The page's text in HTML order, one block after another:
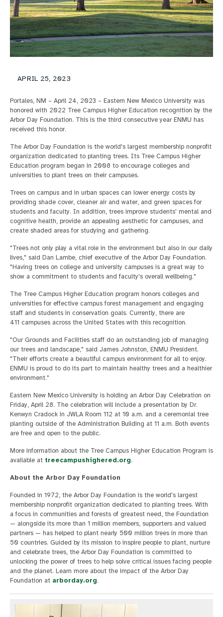
APRIL 25, 2023
Portales, NM – April 24, 2023 – Eastern New Mexico University was
honored with 2022 Tree Campus Higher Education recognition by the
Arbor Day Foundation. This is the third consecutive year ENMU has
received this honor.
The Arbor Day Foundation is the world's largest membership nonprofit
organization dedicated to planting trees. Its Tree Campus Higher
Education program began in 2008 to encourage colleges and
universities to plant trees on their campuses.
Trees on campus and in urban spaces can lower energy costs by
providing shade cover, cleaner air and water, and green spaces for
students and faculty. In addition, trees improve students' mental and
cognitive health, provide an appealing aesthetic for campuses, and
create shaded areas for studying and gathering.
"Trees not only play a vital role in the environment but also in our daily
lives," said Dan Lambe, chief executive of the Arbor Day Foundation.
"Having trees on college and university campuses is a great way to
show a commitment to students and faculty's overall wellbeing."
The Tree Campus Higher Education program honors colleges and
universities for effective campus forest management and engaging
staff and students in conservation goals. Currently, there are
411 campuses across the United States with this recognition.
"Our Grounds and Facilities staff do an outstanding job of managing
our trees and landscape," said James Johnston, ENMU President.
"Their efforts create a beautiful campus environment for all to enjoy.
ENMU is proud to do its part to maintain healthy trees and a healthier
environment."
Eastern New Mexico University is holding an Arbor Day Celebration on
Friday, April 28. The celebration will include a presentation by Dr.
Kenwyn Cradock in JWLA Room 112 at 10 a.m. and a ceremonial tree
planting outside of the Administration Building at 11 a.m. Both events
are free and open to the public.
More information about the Tree Campus Higher Education Program is
available at treecampushighered.org.
About the Arbor Day Foundation
Founded in 1972, the Arbor Day Foundation is the world's largest
membership nonprofit organization dedicated to planting trees. With
a focus in communities and forests of greatest need, the Foundation
— alongside its more than 1 million members, supporters and valued
partners — has helped to plant nearly 500 million trees in more than
50 countries. Guided by its mission to inspire people to plant, nurture
and celebrate trees, the Arbor Day Foundation is committed to
unlocking the power of trees to help solve critical issues facing people
and the planet. Learn more about the impact of the Arbor Day
Foundation at arborday.org.